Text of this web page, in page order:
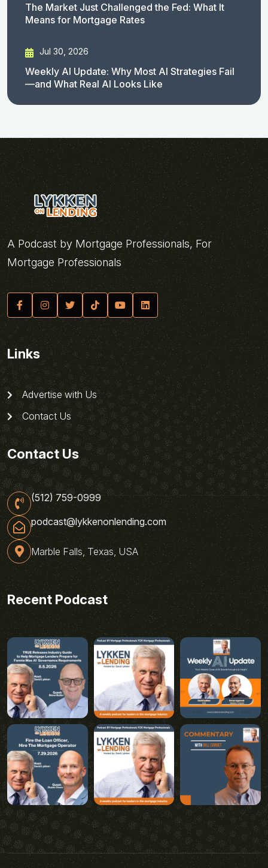
The Market Just Challenged the Fed: What It
Means for Mortgage Rates
Jul 30, 2026
Weekly AI Update: Why Most AI Strategies Fail
—and What Real AI Looks Like
A Podcast by Mortgage Professionals, For
Mortgage Professionals
Links
Advertise with Us
Contact Us
Contact Us
(512) 759-0999
podcast@lykkenonlending.com
Marble Falls, Texas, USA
Recent Podcast